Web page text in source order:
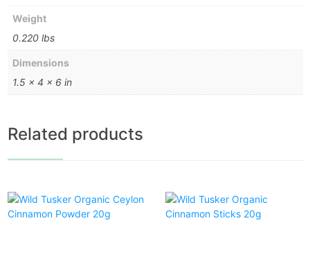
Weight
0.220 lbs
Dimensions
1.5 × 4 × 6 in
Related products